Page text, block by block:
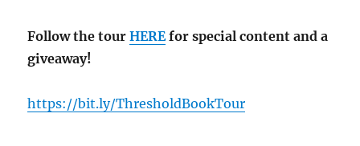
Follow the tourHEREfor special content and a
giveaway!
https://bit.ly/ThresholdBookTour